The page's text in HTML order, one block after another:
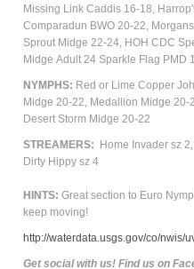
Missing Link Caddis 16-18,
Comparadun BWO 20-22,
Sprout Midge 22-24, HOH CDC
Midge Adult 24 Sparkle Flag PMD
NYMPHS: Red or Lime Copper
Midge 20-22, Medallion Midge
Desert Storm Midge 20-22
STREAMERS:
Home Invader sz
Dirty Hippy sz 4
HINTS: Great section to Euro
keep moving!
http://waterdata.usgs.gov/co/nwis/
Get social with us! Find us on